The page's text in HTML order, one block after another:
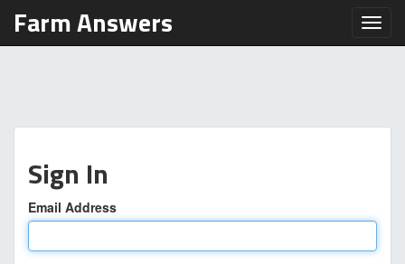
Farm Answers
Sign In
Email Address